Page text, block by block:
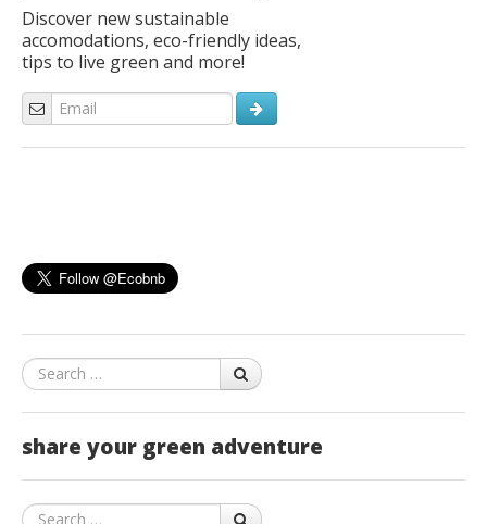
Discover new sustainable
accomodations, eco-friendly ideas,
tips to live green and more!
Search
share your green adventure
Search